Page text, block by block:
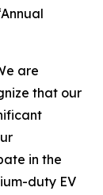
are
that our
in the
duty EV